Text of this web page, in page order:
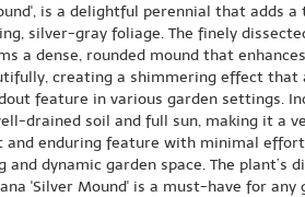
is a delightful perennial that adds
silver-gray foliage. The finely
dense, rounded mound that
creating a shimmering effect that
feature in various garden settings.
drained soil and full sun, making it a
enduring feature with minimal
dynamic garden space. The plant’s
'Silver Mound' is a must-have for